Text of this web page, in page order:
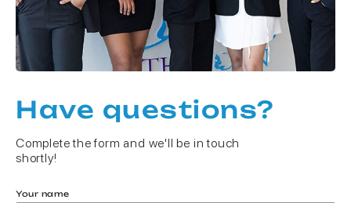
Have questions?
Complete the form and we'll be in touch
shortly!
Your name